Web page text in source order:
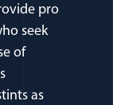
pro
seek
of
as